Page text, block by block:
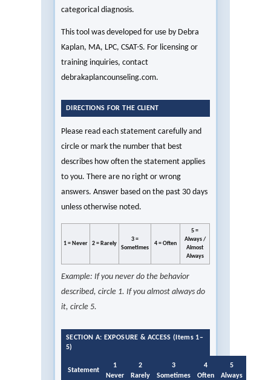
categorical diagnosis.
This tool was developed for use by Debra
Kaplan, MA, LPC, CSAT-S. For licensing or
training inquiries, contact
debrakaplancounseling.com.
DIRECTIONS FOR THE CLIENT
Please read each statement carefully and
circle or mark the number that best
describes how often the statement applies
to you. There are no right or wrong
answers. Answer based on the past 30 days
unless otherwise noted.
1 = Never 2 = Rarely
3 =
Sometimes
4 = Often
5 =
Always /
Almost
Always
Example: If you never do the behavior
described, circle 1. If you almost always do
it, circle 5.
SECTION A: EXPOSURE & ACCESS (Items 1–
5)
Statement
1
Never
2
Rarely
3
Sometimes
4
Often
5
Always